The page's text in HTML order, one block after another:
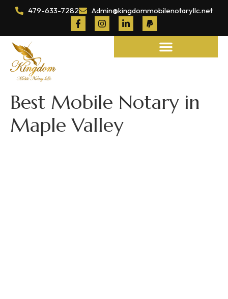
479-633-7282 Admin@kingdommobilenotaryllc.net
Best Mobile Notary in
Maple Valley